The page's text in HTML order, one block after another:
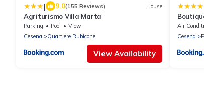
| 9.0(155 Reviews) House
Agriturismo Villa Marta
Parking Pool
View
Cesena
Quartiere Rubicone
View Availability
Air
Cesena